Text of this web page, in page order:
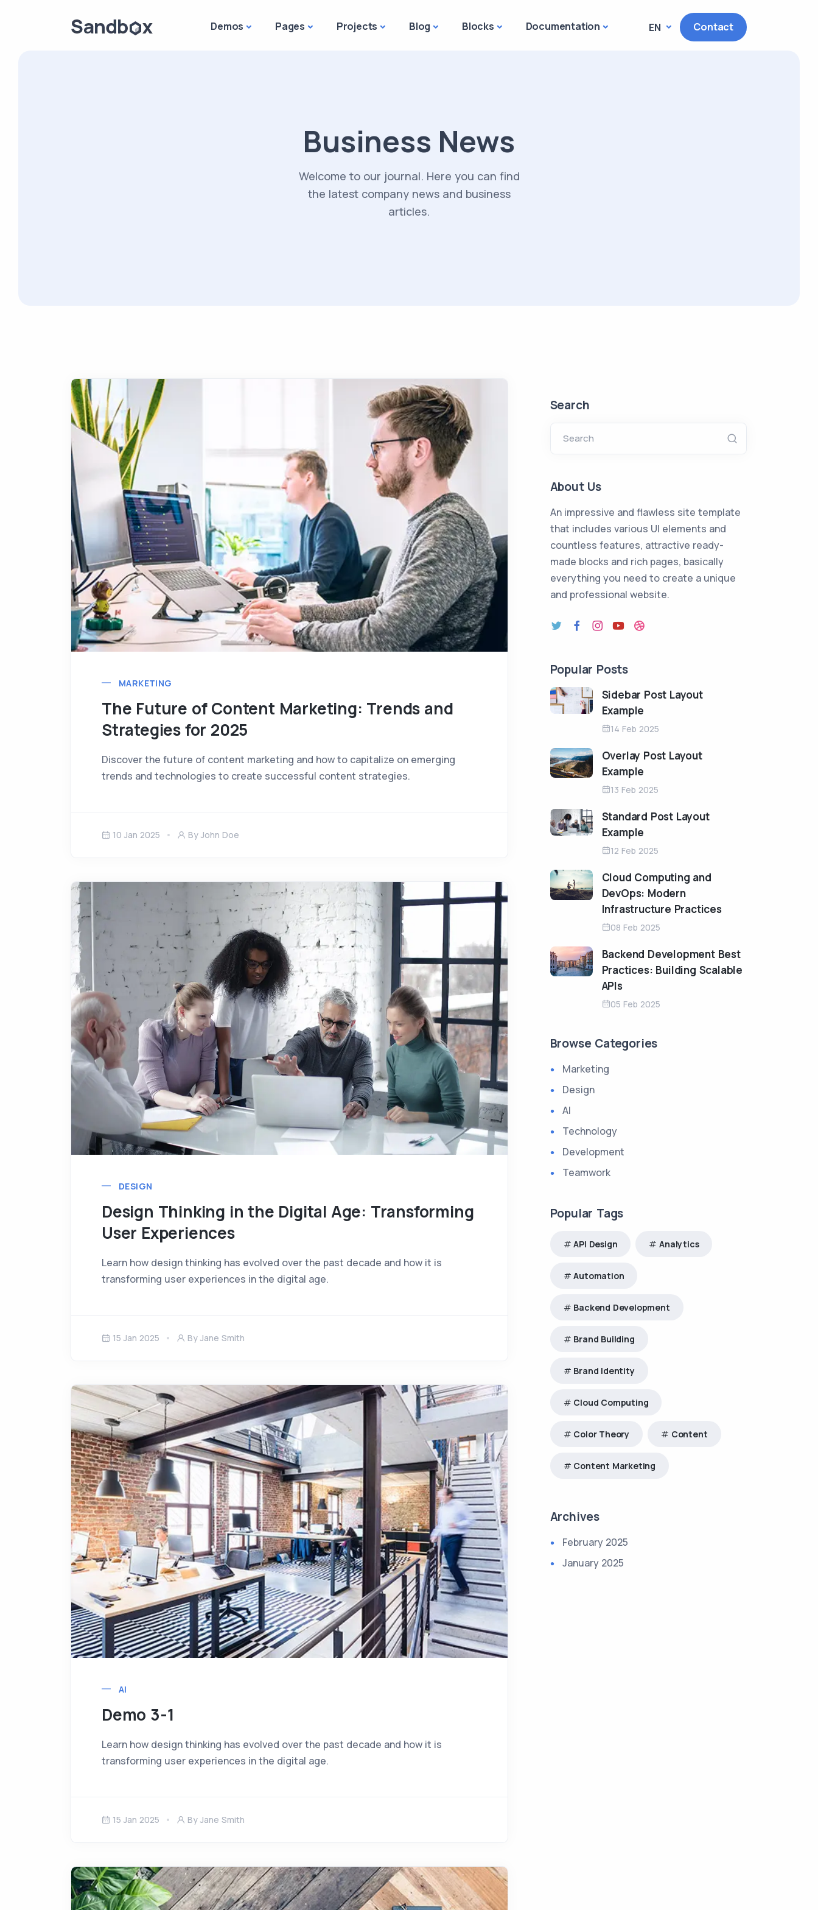
Demos Pages Projects Blog Blocks Documentation EN Contact
Business News
Welcome to our journal. Here you can find
the latest company news and business
articles.
MARKETING
The Future of Content Marketing: Trends and
Strategies for 2025
Discover the future of content marketing and how to capitalize on emerging
trends and technologies to create successful content strategies.
10 Jan 2025 By John Doe
DESIGN
Design Thinking in the Digital Age: Transforming
User Experiences
Learn how design thinking has evolved over the past decade and how it is
transforming user experiences in the digital age.
15 Jan 2025 By Jane Smith
AI
Demo 3-1
Learn how design thinking has evolved over the past decade and how it is
transforming user experiences in the digital age.
15 Jan 2025 By Jane Smith
Search
Search
About Us
An impressive and flawless site template
that includes various UI elements and
countless features, attractive ready-
made blocks and rich pages, basically
everything you need to create a unique
and professional website.
Popular Posts
Sidebar Post Layout
Example
14 Feb 2025
Overlay Post Layout
Example
13 Feb 2025
Standard Post Layout
Example
12 Feb 2025
Cloud Computing and
DevOps: Modern
Infrastructure Practices
08 Feb 2025
Backend Development Best
Practices: Building Scalable
APIs
05 Feb 2025
Browse Categories
Marketing
Design
AI
Technology
Development
Teamwork
Popular Tags
API Design Analytics
Automation
Backend Development
Brand Building
Brand Identity
Cloud Computing
Color Theory Content
Content Marketing
Archives
February 2025
January 2025